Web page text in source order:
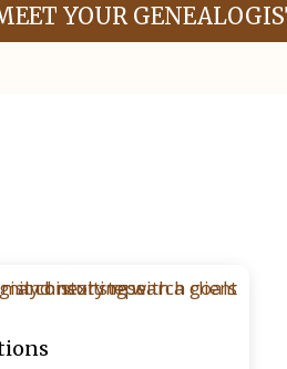
YOUR